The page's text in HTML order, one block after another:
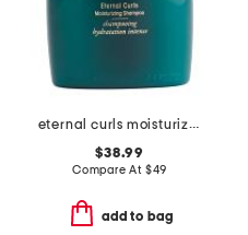
eternal curls moisturizing shampoo
$38.99
Compare At $49
add to bag